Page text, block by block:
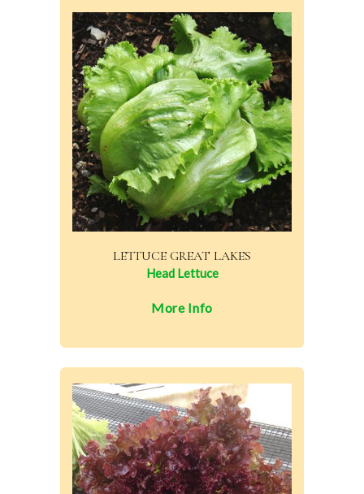
LETTUCE GREAT LAKES
Head Lettuce
More Info